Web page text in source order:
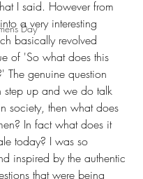
Day
I said. However from
a very interesting
basically revolved
of 'So what does this
The genuine question
up and we do talk
society, then what does
In fact what does it
today? I was so
inspired by the authentic
that were being